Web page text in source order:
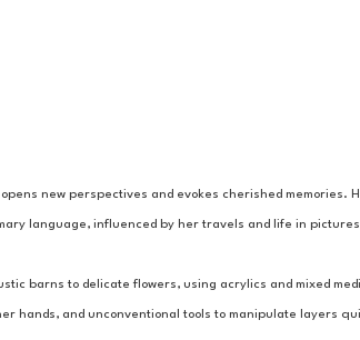
new perspectives and evokes cherished memories.
language, influenced by her travels and life in
barns to delicate flowers, using acrylics and mixed
hands, and unconventional tools to manipulate layers